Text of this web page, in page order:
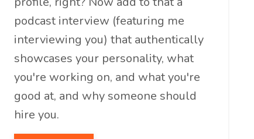
podcast interview (featuring me
interviewing you) that authentically
showcases your personality, what
you're working on, and what you're
good at, and why someone should
hire you.